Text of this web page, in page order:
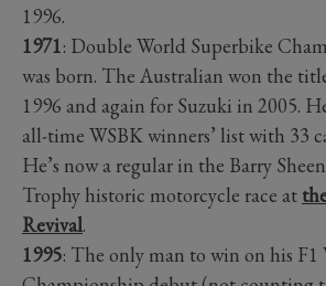
1996.
1971: Double World Superbike
was born. The Australian won the
1996 and again for Suzuki in 2005.
all-time WSBK winners’ list with 33
He’s now a regular in the Barry
Trophy historic motorcycle race at
Revival.
1995: The only man to win on his F1